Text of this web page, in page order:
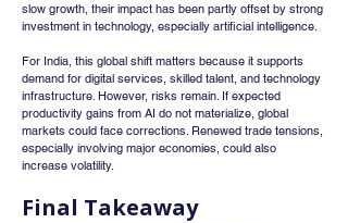
slow growth, their impact has been partly offset by strong
investment in technology, especially artificial intelligence.
For India, this global shift matters because it supports
demand for digital services, skilled talent, and technology
infrastructure. However, risks remain. If expected
productivity gains from AI do not materialize, global
markets could face corrections. Renewed trade tensions,
especially involving major economies, could also
increase volatility.
Final Takeaway